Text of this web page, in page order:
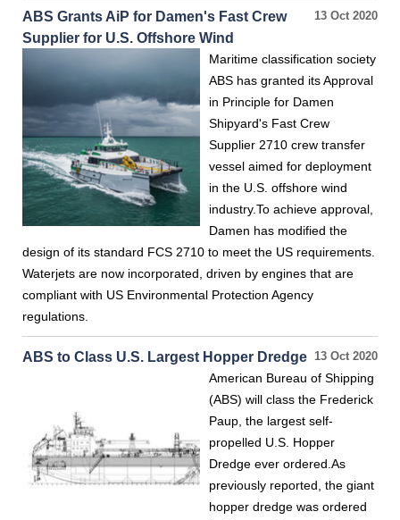
13 Oct 2020
ABS Grants AiP for Damen's Fast Crew
Supplier for U.S. Offshore Wind
Maritime classification society
ABS has granted its Approval
in Principle for Damen
Shipyard's Fast Crew
Supplier 2710 crew transfer
vessel aimed for deployment
in the U.S. offshore wind
industry.To achieve approval,
Damen has modified the
design of its standard FCS 2710 to meet the US requirements.
Waterjets are now incorporated, driven by engines that are
compliant with US Environmental Protection Agency
regulations.
13 Oct 2020
ABS to Class U.S. Largest Hopper Dredge
American Bureau of Shipping
(ABS) will class the Frederick
Paup, the largest self-
propelled U.S. Hopper
Dredge ever ordered.As
previously reported, the giant
hopper dredge was ordered